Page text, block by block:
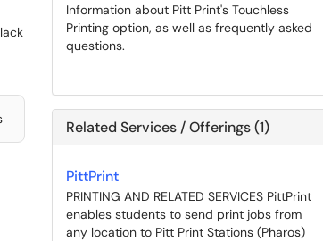
Information about Pitt Print's Touchless
Printing option, as well as frequently asked
questions.
Related Services / Offerings (1)
PittPrint
PRINTING AND RELATED SERVICES PittPrint
enables students to send print jobs from
any location to Pitt Print Stations (Pharos)